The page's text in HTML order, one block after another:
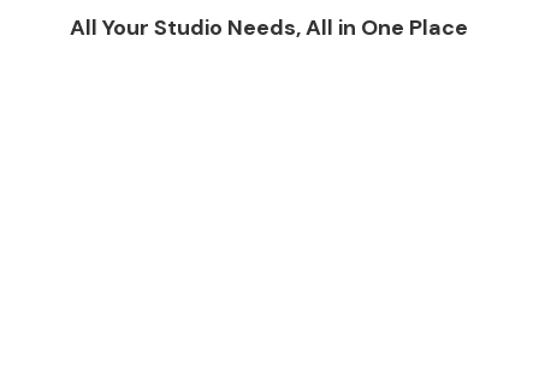
All Your Studio Needs, All in One Place